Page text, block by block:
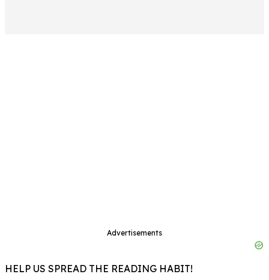
Advertisements
HELP US SPREAD THE READING HABIT!